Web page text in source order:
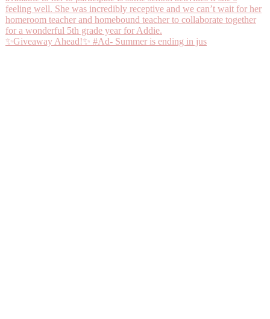
✨Giveaway Ahead!✨ #Ad- Summer is ending in jus